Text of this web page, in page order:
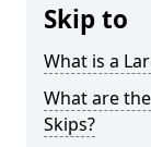
Skip to
What is a
What are
Skips?